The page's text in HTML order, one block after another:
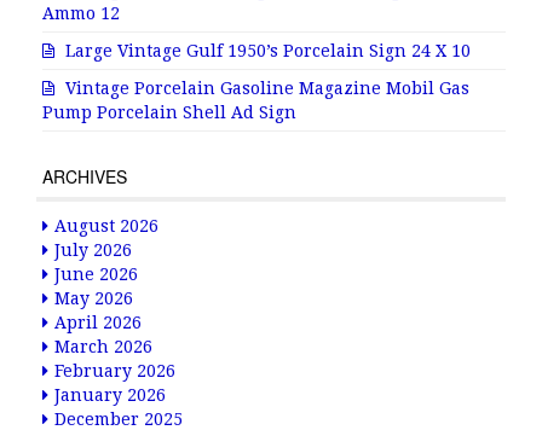
Ammo 12
Large Vintage Gulf 1950’s Porcelain Sign 24 X 10
Vintage Porcelain Gasoline Magazine Mobil Gas
Pump Porcelain Shell Ad Sign
ARCHIVES
August 2026
July 2026
June 2026
May 2026
April 2026
March 2026
February 2026
January 2026
December 2025